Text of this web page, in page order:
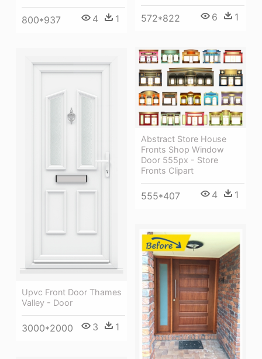
572*822 6 1
800*937 4 1
Abstract Store House
Fronts Shop Window
Door 555px - Store
Fronts Clipart
555*407 4 1
Upvc Front Door Thames
Valley - Door
3000*2000 3 1